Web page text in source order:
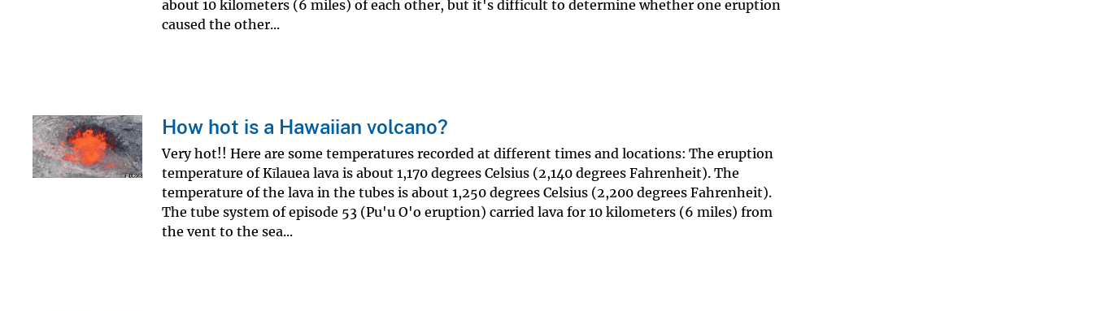
about 10 kilometers (6 miles) of each other, but it's difficult to determine whether one eruption
caused the other...
How hot is a Hawaiian volcano?
Very hot!! Here are some temperatures recorded at different times and locations: The eruption
temperature of Kīlauea lava is about 1,170 degrees Celsius (2,140 degrees Fahrenheit). The
temperature of the lava in the tubes is about 1,250 degrees Celsius (2,200 degrees Fahrenheit).
The tube system of episode 53 (Pu'u O'o eruption) carried lava for 10 kilometers (6 miles) from
the vent to the sea...